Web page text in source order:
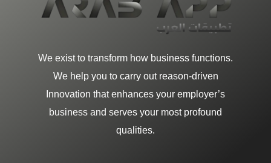
We exist to transform how business functions.
We help you to carry out reason-driven
Innovation that enhances your employer’s
business and serves your most profound
qualities.